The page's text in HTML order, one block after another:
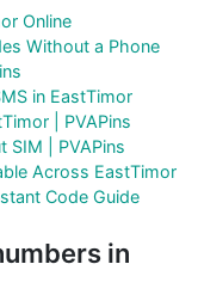
Online
Without a Phone
in EastTimor
| PVAPins
SIM | PVAPins
Across EastTimor
Code Guide
in